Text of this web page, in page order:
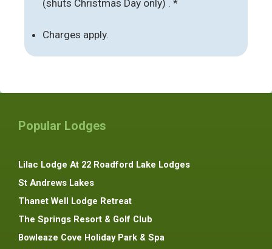
(shuts Christmas Day only) . *
Charges apply.
Popular Lodges
Lilac Lodge At 22 Roadford Lake Lodges
St Andrews Lakes
Thanet Well Lodge Retreat
The Springs Resort & Golf Club
Bowleaze Cove Holiday Park & Spa